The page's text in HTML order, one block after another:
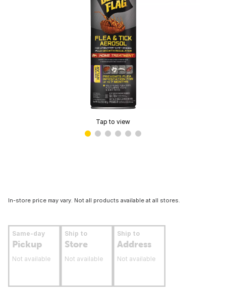
Tap to view
In-store price may vary. Not all products available at all stores.
Same-day
Pickup
Not available
Ship to
Store
Not available
Ship to
Address
Not available